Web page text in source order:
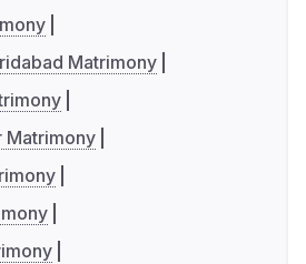
Matrimony
Matrimony